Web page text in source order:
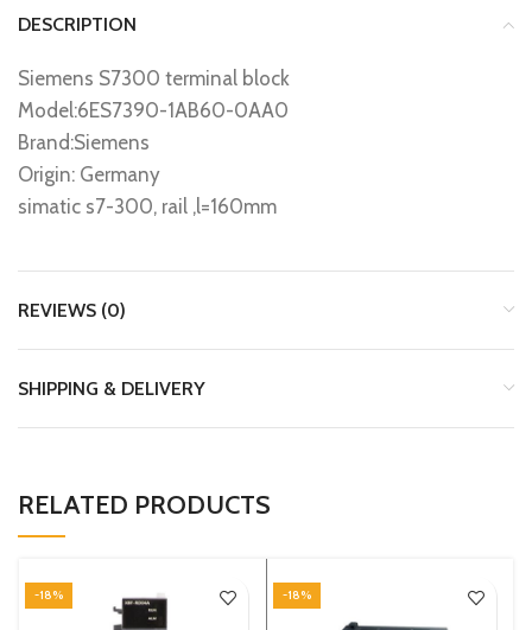
DESCRIPTION
Siemens S7300 terminal block
Model:6ES7390-1AB60-0AA0
Brand:Siemens
Origin: Germany
simatic s7-300, rail ,l=160mm
REVIEWS (0)
SHIPPING & DELIVERY
RELATED PRODUCTS
-18% -18%